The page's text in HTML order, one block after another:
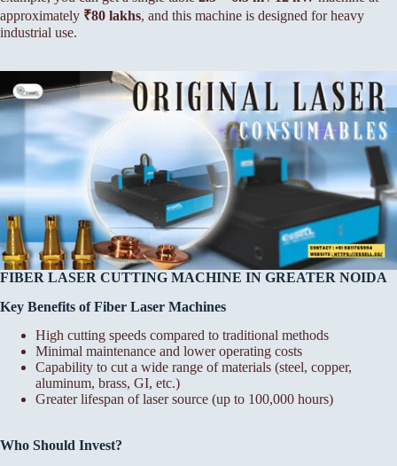
approximately ₹80 lakhs, and this machine is designed for heavy
industrial use.
FIBER LASER CUTTING MACHINE IN GREATER NOIDA
Key Benefits of Fiber Laser Machines
High cutting speeds compared to traditional methods
Minimal maintenance and lower operating costs
Capability to cut a wide range of materials (steel, copper,
aluminum, brass, GI, etc.)
Greater lifespan of laser source (up to 100,000 hours)
Who Should Invest?